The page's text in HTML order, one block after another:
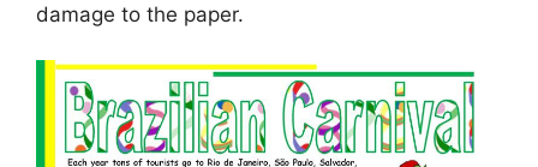
damage to the paper.